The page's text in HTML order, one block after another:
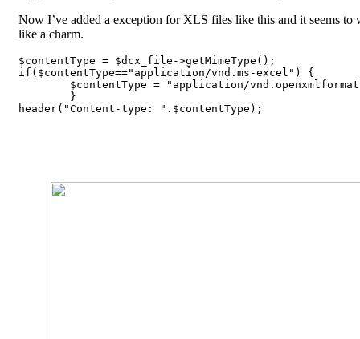
Now I’ve added a exception for XLS files like this and it seems to
like a charm.
$contentType = $dcx_file->getMimeType();
if($contentType=="application/vnd.ms-excel") {
header("Content-type: ".$contentType);